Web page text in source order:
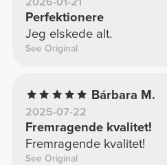
Perfektionere
Jeg elskede alt.
See Original
Bárbara M.
2025-07-22
Fremragende kvalitet!
Fremragende kvalitet!
See Original